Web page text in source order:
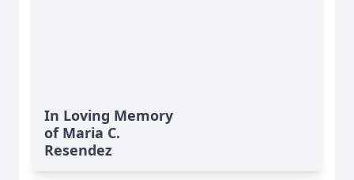
In Loving Memory
of Maria C.
Resendez